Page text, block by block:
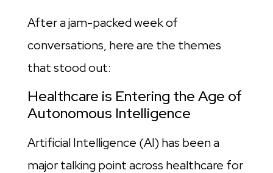
After a jam-packed week of
conversations, here are the themes
that stood out:
Healthcare is Entering the Age of
Autonomous Intelligence
Artificial Intelligence (AI) has been a
major talking point across healthcare for